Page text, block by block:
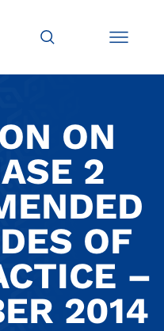
ON
2
OF
–
2014